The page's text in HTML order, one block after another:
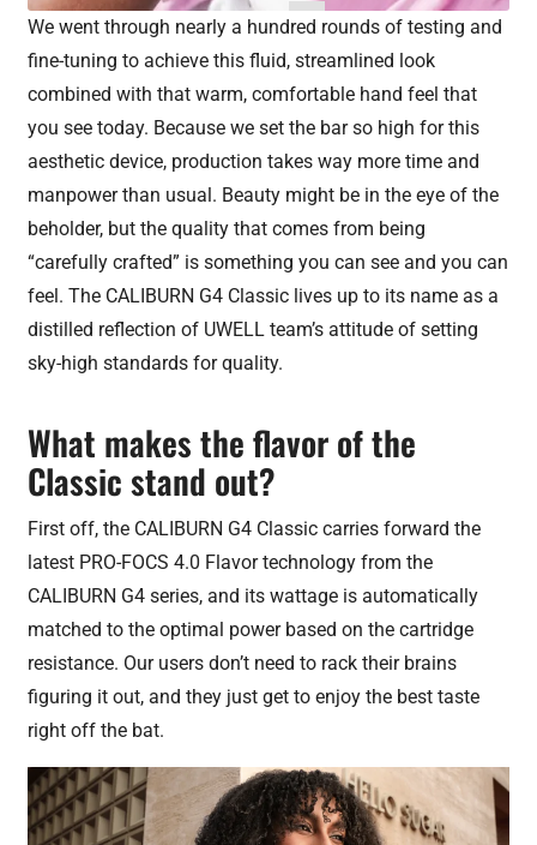
We went through nearly a hundred rounds of testing and
fine-tuning to achieve this fluid, streamlined look
combined with that warm, comfortable hand feel that
you see today. Because we set the bar so high for this
aesthetic device, production takes way more time and
manpower than usual. Beauty might be in the eye of the
beholder, but the quality that comes from being
“carefully crafted” is something you can see and you can
feel. The CALIBURN G4 Classic lives up to its name as a
distilled reflection of UWELL team’s attitude of setting
sky-high standards for quality.
What makes the flavor of the
Classic stand out?
First off, the CALIBURN G4 Classic carries forward the
latest PRO-FOCS 4.0 Flavor technology from the
CALIBURN G4 series, and its wattage is automatically
matched to the optimal power based on the cartridge
resistance. Our users don’t need to rack their brains
figuring it out, and they just get to enjoy the best taste
right off the bat.